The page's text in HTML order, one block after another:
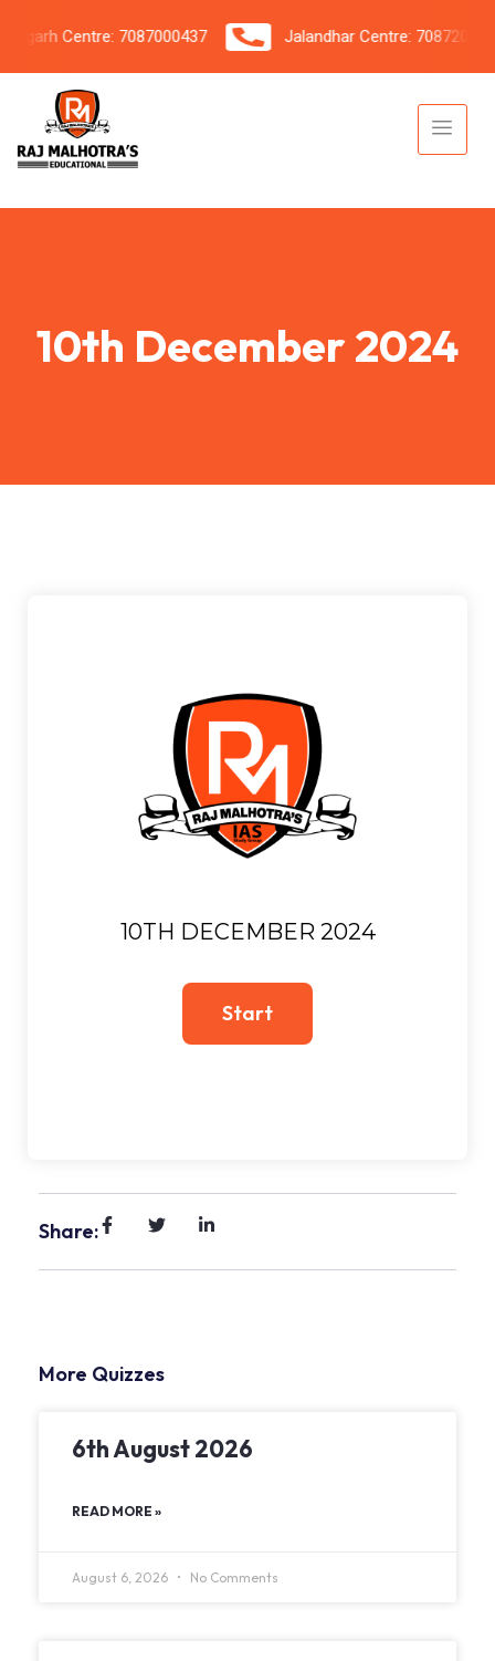
Centre: 7087000437 Jalandhar Centre: 7087206042
10th December 2024
10TH DECEMBER 2024
Share:
More Quizzes
6th August 2026
READ MORE »
August 6, 2026 No Comments